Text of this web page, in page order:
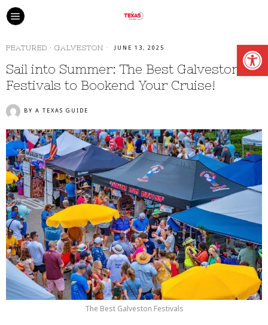
FEATURED · GALVESTON JUNE 13, 2025
Sail into Summer: The Best Galveston
Festivals to Bookend Your Cruise!
BY A TEXAS GUIDE
The Best Galveston Festivals